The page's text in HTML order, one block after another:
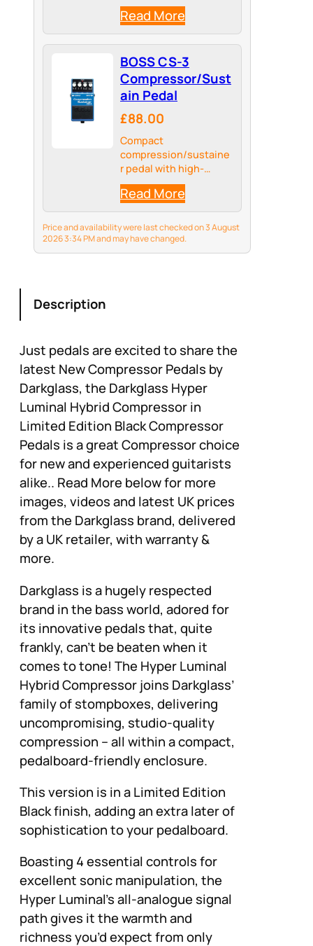
Read More
BOSS CS-3
Compressor/Sust
ain Pedal
£88.00
Compact
compression/sustaine
r pedal with high-
quality circuitry
Read More
Price and availability were last checked on 3 August
2026 3:34 PM and may have changed.
Description
Just pedals are excited to share the
latest New Compressor Pedals by
Darkglass, the Darkglass Hyper
Luminal Hybrid Compressor in
Limited Edition Black Compressor
Pedals is a great Compressor choice
for new and experienced guitarists
alike.. Read More below for more
images, videos and latest UK prices
from the Darkglass brand, delivered
by a UK retailer, with warranty &
more.
Darkglass is a hugely respected
brand in the bass world, adored for
its innovative pedals that, quite
frankly, can’t be beaten when it
comes to tone! The Hyper Luminal
Hybrid Compressor joins Darkglass’
family of stompboxes, delivering
uncompromising, studio-quality
compression – all within a compact,
pedalboard-friendly enclosure.
This version is in a Limited Edition
Black finish, adding an extra later of
sophistication to your pedalboard.
Boasting 4 essential controls for
excellent sonic manipulation, the
Hyper Luminal’s all-analogue signal
path gives it the warmth and
richness you’d expect from only